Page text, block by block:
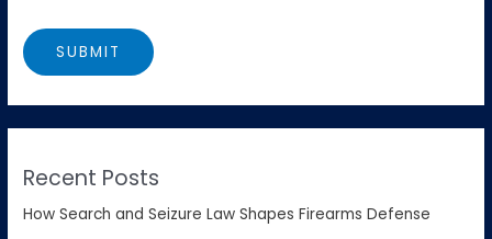
Recent Posts
How Search and Seizure Law Shapes Firearms Defense